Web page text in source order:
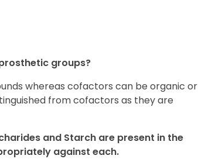
groups?
whereas cofactors can be organic or
from cofactors as they are
and Starch are present in the
against each.